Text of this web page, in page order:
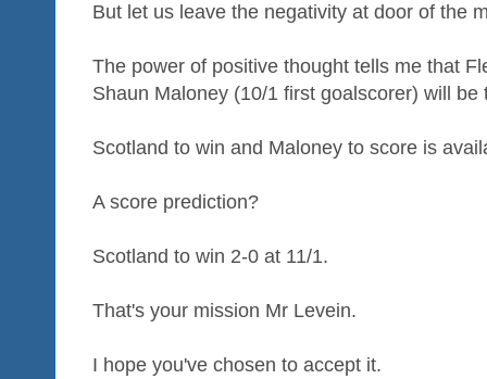
But let us leave the negativity at door of the
The power of positive thought tells me that
Shaun Maloney (10/1 first goalscorer) will be
Scotland to win and Maloney to score is
A score prediction?
Scotland to win 2-0 at 11/1.
That's your mission Mr Levein.
I hope you've chosen to accept it.